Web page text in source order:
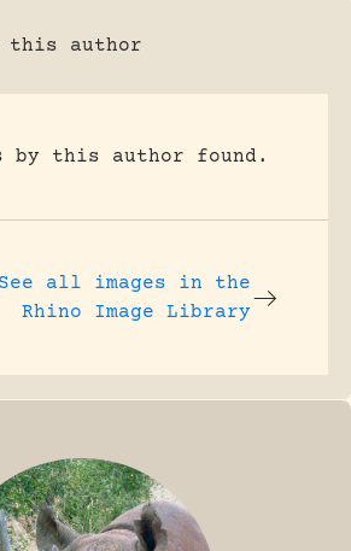
this author
by this author found.
See all images in the
Rhino Image Library